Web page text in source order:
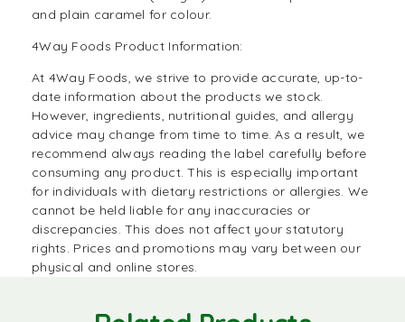
and plain caramel for colour.
4Way Foods Product Information:
At 4Way Foods, we strive to provide accurate, up-to-
date information about the products we stock.
However, ingredients, nutritional guides, and allergy
advice may change from time to time. As a result, we
recommend always reading the label carefully before
consuming any product. This is especially important
for individuals with dietary restrictions or allergies. We
cannot be held liable for any inaccuracies or
discrepancies. This does not affect your statutory
rights. Prices and promotions may vary between our
physical and online stores.